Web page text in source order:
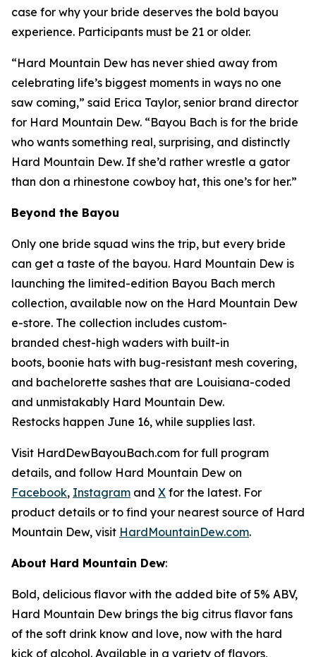
case for why your bride deserves the bold bayou
experience. Participants must be 21 or older.
“Hard Mountain Dew has never shied away from
celebrating life’s biggest moments in ways no one
saw coming,” said Erica Taylor, senior brand director
for Hard Mountain Dew. “Bayou Bach is for the bride
who wants something real, surprising, and distinctly
Hard Mountain Dew. If she’d rather wrestle a gator
than don a rhinestone cowboy hat, this one’s for her.”
Beyond the Bayou
Only one bride squad wins the trip, but every bride
can get a taste of the bayou. Hard Mountain Dew is
launching the limited-edition Bayou Bach merch
collection, available now on the Hard Mountain Dew
e-store. The collection includes custom-
branded chest-high waders with built-in
boots, boonie hats with bug-resistant mesh covering,
and bachelorette sashes that are Louisiana-coded
and unmistakably Hard Mountain Dew.
Restocks happen June 16, while supplies last.
Visit HardDewBayouBach.com for full program
details, and follow Hard Mountain Dew on
Facebook, Instagram and X for the latest. For
product details or to find your nearest source of Hard
Mountain Dew, visit HardMountainDew.com.
About Hard Mountain Dew:
Bold, delicious flavor with the added bite of 5% ABV,
Hard Mountain Dew brings the big citrus flavor fans
of the soft drink know and love, now with the hard
kick of alcohol. Available in a variety of flavors,